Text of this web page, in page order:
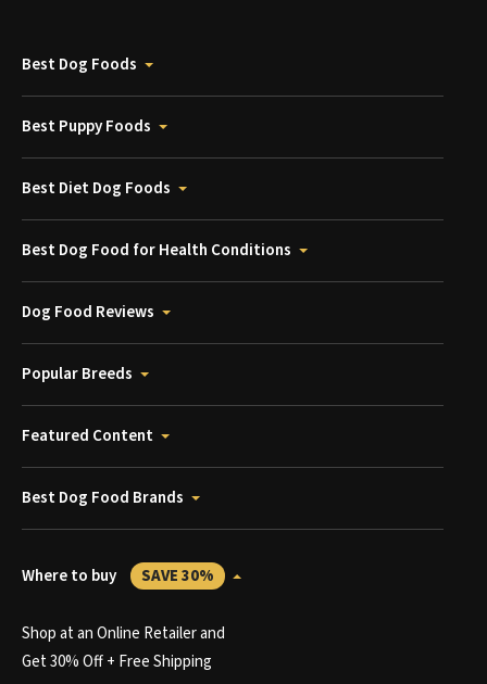
Best Dog Foods
Best Puppy Foods
Best Diet Dog Foods
Best Dog Food for Health Conditions
Dog Food Reviews
Popular Breeds
Featured Content
Best Dog Food Brands
Where to buy SAVE 30%
Shop at an Online Retailer and
Get 30% Off + Free Shipping